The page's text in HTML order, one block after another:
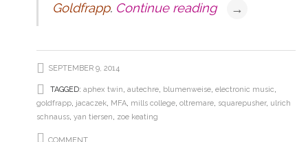
Goldfrapp. Continue reading →
SEPTEMBER 9, 2014
TAGGED: aphex twin, autechre, blumenweise, electronic music,
goldfrapp, jacaczek, MFA, mills college, oltremare, squarepusher, ulrich
schnauss, yan tiersen, zoe keating